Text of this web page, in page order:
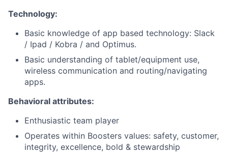
Technology:
Basic knowledge of app based technology: Slack
/ Ipad / Kobra / and Optimus.
Basic understanding of tablet/equipment use,
wireless communication and routing/navigating
apps.
Behavioral attributes:
Enthusiastic team player
Operates within Boosters values: safety, customer,
integrity, excellence, bold & stewardship